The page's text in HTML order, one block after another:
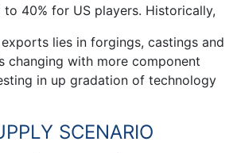
40% for US players. Historically,
exports lies in forgings, castings and
changing with more component
in up gradation of technology
SCENARIO